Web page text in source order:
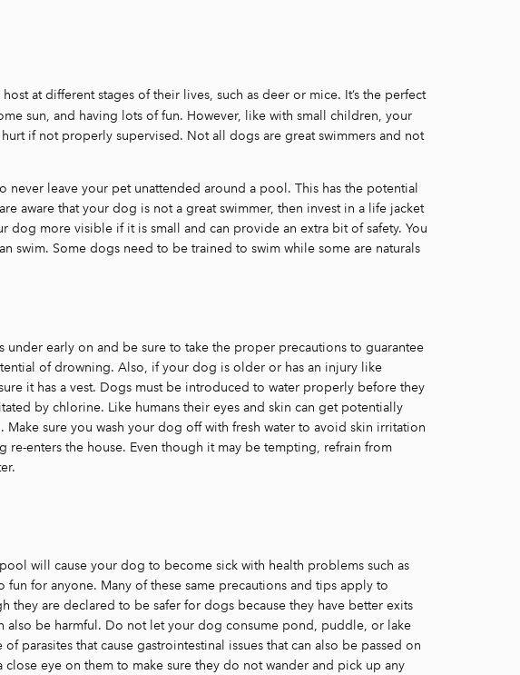
at different stages of their lives, such as deer or mice. It’s the perfect
sun, and having lots of fun. However, like with small children, your
if not properly supervised. Not all dogs are great swimmers and not
never leave your pet unattended around a pool. This has the potential
aware that your dog is not a great swimmer, then invest in a life jacket
dog more visible if it is small and can provide an extra bit of safety. You
swim. Some dogs need to be trained to swim while some are naturals
under early on and be sure to take the proper precautions to guarantee
of drowning. Also, if your dog is older or has an injury like
it has a vest. Dogs must be introduced to water properly before they
by chlorine. Like humans their eyes and skin can get potentially
sure you wash your dog off with fresh water to avoid skin irritation
re-enters the house. Even though it may be tempting, refrain from
will cause your dog to become sick with health problems such as
for anyone. Many of these same precautions and tips apply to
they are declared to be safer for dogs because they have better exits
also be harmful. Do not let your dog consume pond, puddle, or lake
parasites that cause gastrointestinal issues that can also be passed on
eye on them to make sure they do not wander and pick up any